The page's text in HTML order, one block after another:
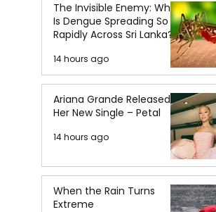
The Invisible Enemy: Why
Is Dengue Spreading So
Rapidly Across Sri Lanka?
14 hours ago
Ariana Grande Released
Her New Single – Petal
14 hours ago
When the Rain Turns
Extreme